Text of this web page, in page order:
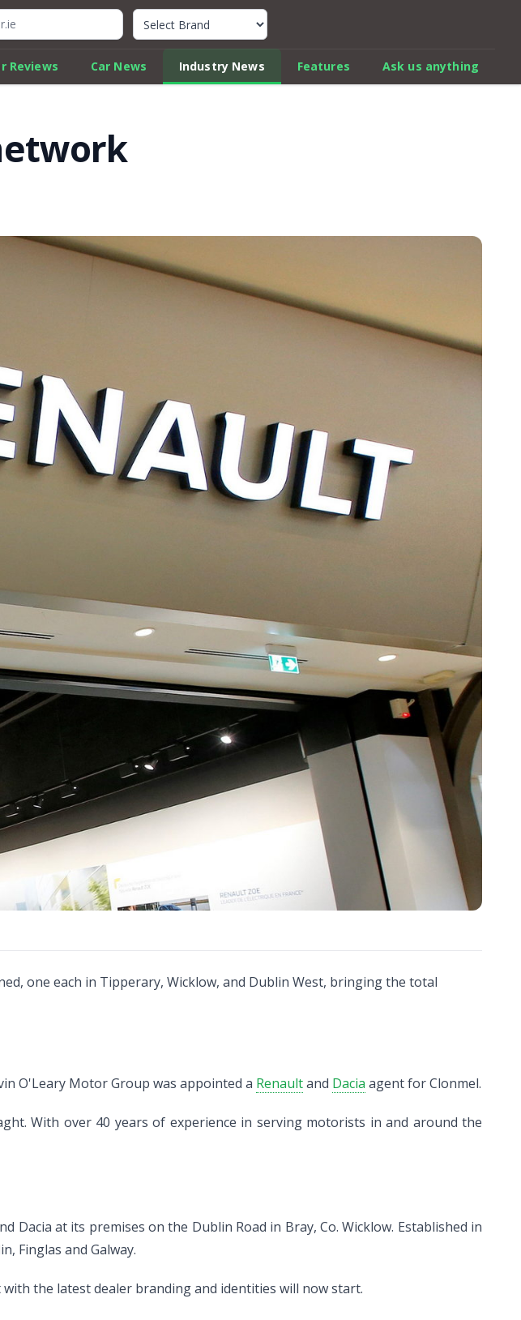
Quick Car Review Finder
Reviews Car News Industry News Features Ask us anything
one each in Tipperary, Wicklow, and Dublin West, bringing the total
O'Leary Motor Group was appointed a Renaultand Dacia agent for Clonmel.
With over 40 years of experience in serving motorists in and around the
at its premises on the Dublin Road in Bray, Co. Wicklow. Established in
Finglas and Galway.
the latest dealer branding and identities will now start.